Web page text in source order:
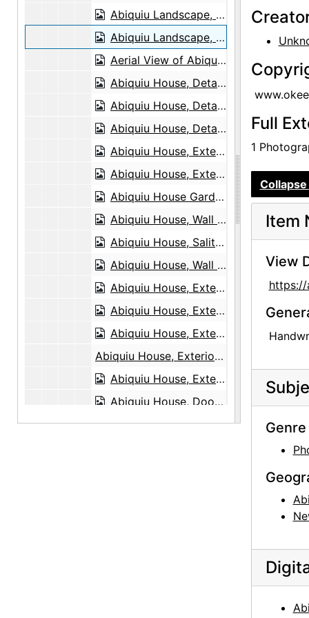
Abiquiu Landscape, undated
Abiquiu Landscape, undated
Aerial View of Abiquiu, 1978
Abiquiu House, Detail, 1948 or 1949
Abiquiu House, Detail, 1948 or 1949
Abiquiu House, Detail, 1948 or 1949
Abiquiu House, Exterior, 1948 or 1949
Abiquiu House, Exterior, 1948 or 1949
Abiquiu House Garden and Wall, Looking East, 1949
Abiquiu House, Wall Detail, 1948 or 1949
Abiquiu House, Salita Door, 1948 or 1949
Abiquiu House, Wall Detail, 1948 or 1949
Abiquiu House, Exterior, 1948 or 1949
Abiquiu House, Exterior, 1948 or 1949
Abiquiu House, Exterior, 1948 or 1949
Abiquiu House, Exterior, probably 1989
Abiquiu House, Exterior Door, 1990-10
Abiquiu House, Doors, 1990-10
Abiquiu House, Patio and Salita Door, 1990-10
Full
1
Item
View
https://